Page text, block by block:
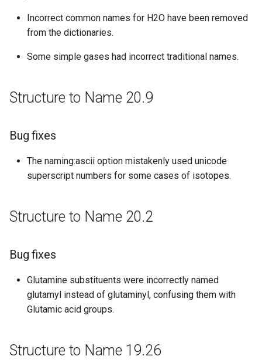
New features
Structure to Name 19.10
Structure to Name 19.2
Improvements
Structure to Name 18.23
Bug fixes
Improvements
Incorrect common names for H2O have been removed
from the dictionaries.
Some simple gases had incorrect traditional names.
Structure to Name 20.9
Bug fixes
The naming:ascii option mistakenly used unicode
superscript numbers for some cases of isotopes.
Structure to Name 20.2
Bug fixes
Glutamine substituents were incorrectly named
glutamyl instead of glutaminyl, confusing them with
Glutamic acid groups.
Structure to Name 19.26